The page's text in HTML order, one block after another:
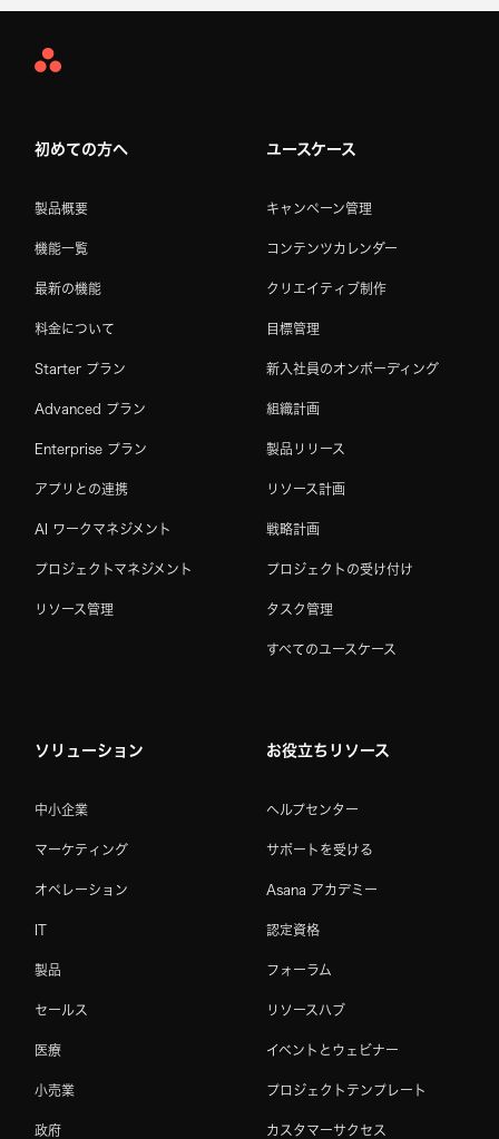
Asana
初めての方へ
製品概要
機能一覧
最新の機能
料金について
Starter プラン
Advanced プラン
Enterprise プラン
アプリとの連携
AI ワークマネジメント
プロジェクトマネジメント
リソース管理
ユースケース
キャンペーン管理
コンテンツカレンダー
クリエイティブ制作
目標管理
新入社員のオンボーディング
組織計画
製品リリース
リソース計画
戦略計画
プロジェクトの受け付け
タスク管理
すべてのユースケース
ソリューション
中小企業
マーケティング
オペレーション
IT
製品
セールス
医療
小売業
政府
お役立ちリソース
ヘルプセンター
サポートを受ける
Asana アカデミー
認定資格
フォーラム
リソースハブ
イベントとウェビナー
プロジェクトテンプレート
カスタマーサクセス